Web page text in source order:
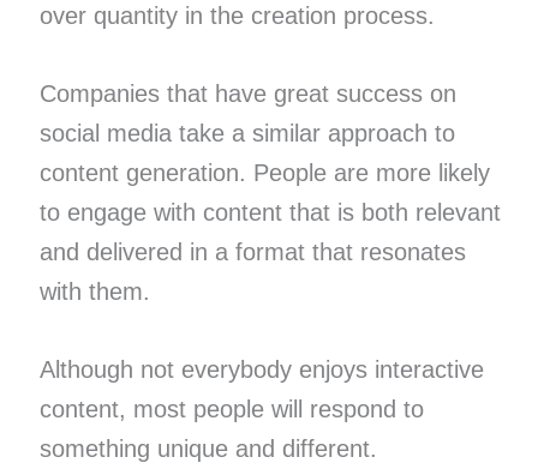
over quantity in the creation process.
Companies that have great success on
social media take a similar approach to
content generation. People are more likely
to engage with content that is both relevant
and delivered in a format that resonates
with them.
Although not everybody enjoys interactive
content, most people will respond to
something unique and different.